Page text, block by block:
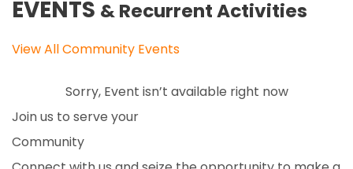
EVENTS & Recurrent Activities
View All Community Events
Sorry, Event isn’t available right now
Join us to serve your
Community